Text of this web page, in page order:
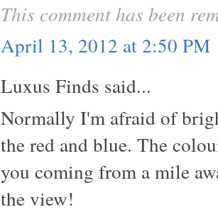
This comment has been
April 13, 2012 at 2:50 PM
Luxus Finds said...
Normally I'm afraid of
the red and blue. The
you coming from a mile
the view!